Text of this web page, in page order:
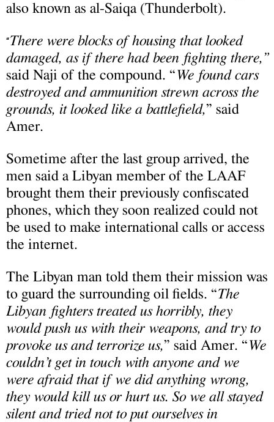
also known as al-Saiqa (Thunderbolt).
“There were blocks of housing that looked
damaged, as if there had been fighting there,”
said Naji of the compound. “We found cars
destroyed and ammunition strewn across the
grounds, it looked like a battlefield,” said
Amer.
Sometime after the last group arrived, the
men said a Libyan member of the LAAF
brought them their previously confiscated
phones, which they soon realized could not
be used to make international calls or access
the internet.
The Libyan man told them their mission was
to guard the surrounding oil fields. “The
Libyan fighters treated us horribly, they
would push us with their weapons, and try to
provoke us and terrorize us,” said Amer. “We
couldn’t get in touch with anyone and we
were afraid that if we did anything wrong,
they would kill us or hurt us. So we all stayed
silent and tried not to put ourselves in